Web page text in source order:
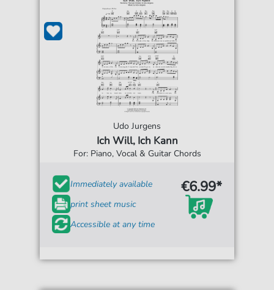
Udo Jurgens
Ich Will, Ich Kann
For: Piano, Vocal & Guitar Chords
Immediately available
print sheet music
Accessible at any time
€6.99*